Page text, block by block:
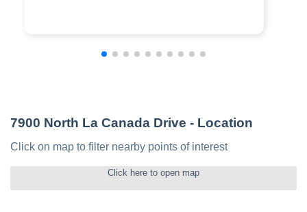
7900 North La Canada Drive - Location
Click on map to filter nearby points of interest
Click here to open map